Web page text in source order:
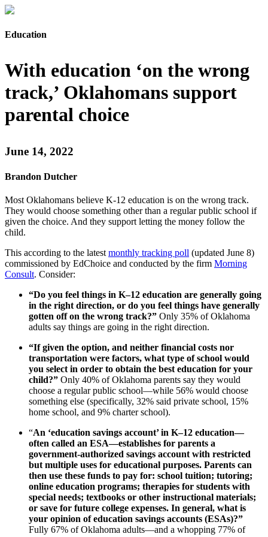
Education
With education ‘on the wrong
track,’ Oklahomans support
parental choice
June 14, 2022
Brandon Dutcher
Most Oklahomans believe K-12 education is on the wrong track.
They would choose something other than a regular public school if
given the choice. And they support letting the money follow the
child.
This according to the latest monthly tracking poll (updated June 8)
commissioned by EdChoice and conducted by the firm Morning
Consult. Consider:
“Do you feel things in K–12 education are generally going
in the right direction, or do you feel things have generally
gotten off on the wrong track?” Only 35% of Oklahoma
adults say things are going in the right direction.
“If given the option, and neither financial costs nor
transportation were factors, what type of school would
you select in order to obtain the best education for your
child?” Only 40% of Oklahoma parents say they would
choose a regular public school—while 56% would choose
something else (specifically, 32% said private school, 15%
home school, and 9% charter school).
“An ‘education savings account’ in K–12 education—
often called an ESA—establishes for parents a
government-authorized savings account with restricted
but multiple uses for educational purposes. Parents can
then use these funds to pay for: school tuition; tutoring;
online education programs; therapies for students with
special needs; textbooks or other instructional materials;
or save for future college expenses. In general, what is
your opinion of education savings accounts (ESAs)?”
Fully 67% of Oklahoma adults—and a whopping 77% of